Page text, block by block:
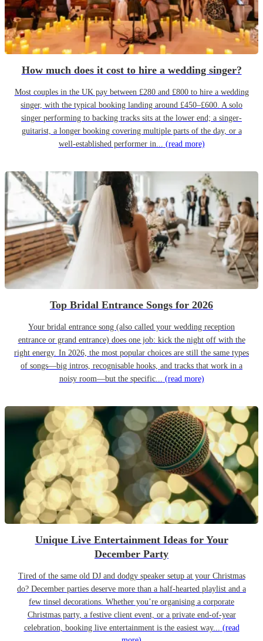
How much does it cost to hire a wedding singer?
Most couples in the UK pay between £280 and £800 to hire a wedding
singer, with the typical booking landing around £450–£600. A solo
singer performing to backing tracks sits at the lower end; a singer-
guitarist, a longer booking covering multiple parts of the day, or a
well-established performer in... (read more)
Top Bridal Entrance Songs for 2026
Your bridal entrance song (also called your wedding reception
entrance or grand entrance) does one job: kick the night off with the
right energy. In 2026, the most popular choices are still the same types
of songs—big intros, recognisable hooks, and tracks that work in a
noisy room—but the specific... (read more)
Unique Live Entertainment Ideas for Your
December Party
Tired of the same old DJ and dodgy speaker setup at your Christmas
do? December parties deserve more than a half-hearted playlist and a
few tinsel decorations. Whether you’re organising a corporate
Christmas party, a festive client event, or a private end-of-year
celebration, booking live entertainment is the easiest way... (read